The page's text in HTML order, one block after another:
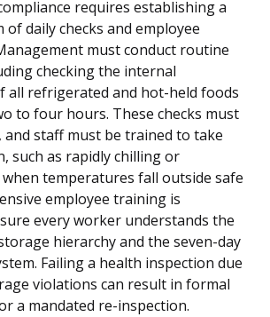
requires establishing a
daily checks and employee
must conduct routine
checking the internal
all refrigerated and hot-held foods
to four hours. These checks must
and staff must be trained to take
such as rapidly chilling or
temperatures fall outside safe
employee training is
every worker understands the
hierarchy and the seven-day
Failing a health inspection due
violations can result in formal
a mandated re-inspection.